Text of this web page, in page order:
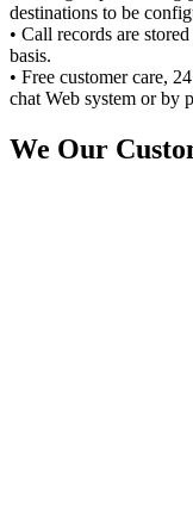
destinations to be
• Call records are
basis.
• Free customer care,
chat Web system or by
We Our